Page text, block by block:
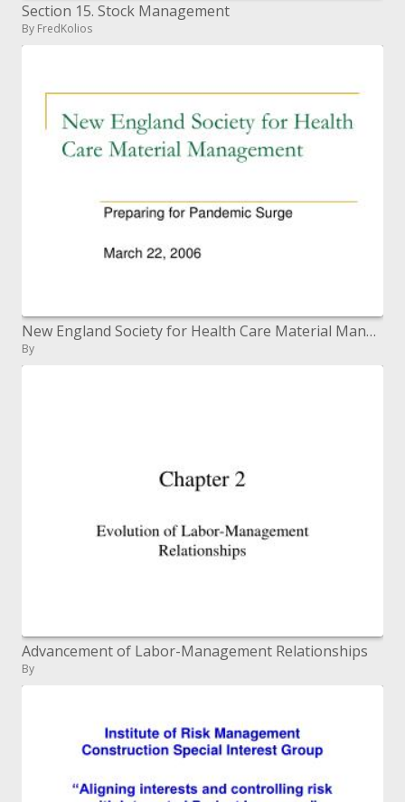
Section 15. Stock Management
By FredKolios
New England Society for Health Care Material Management
By
Advancement of Labor-Management Relationships
By